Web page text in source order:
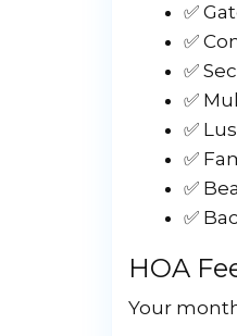
✅
✅
✅
✅
✅
✅
✅
✅
HOA
Your